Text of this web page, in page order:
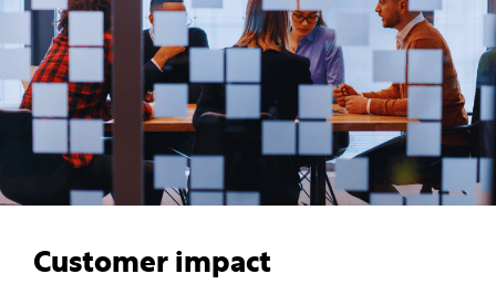
Customer impact